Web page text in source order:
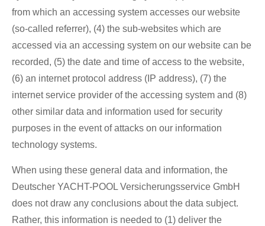
from which an accessing system accesses our website
(so-called referrer), (4) the sub-websites which are
accessed via an accessing system on our website can be
recorded, (5) the date and time of access to the website,
(6) an internet protocol address (IP address), (7) the
internet service provider of the accessing system and (8)
other similar data and information used for security
purposes in the event of attacks on our information
technology systems.
When using these general data and information, the
Deutscher YACHT-POOL Versicherungsservice GmbH
does not draw any conclusions about the data subject.
Rather, this information is needed to (1) deliver the